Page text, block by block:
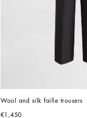
Wool and silk faille trousers
€1,450